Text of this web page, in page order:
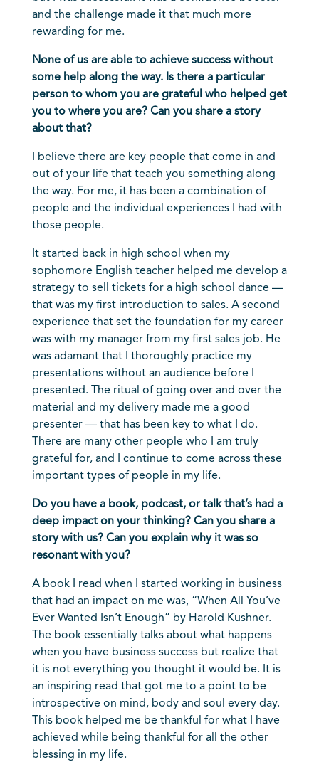
and the challenge made it that much more
rewarding for me.
None of us are able to achieve success without
some help along the way. Is there a particular
person to whom you are grateful who helped get
you to where you are? Can you share a story
about that?
I believe there are key people that come in and
out of your life that teach you something along
the way. For me, it has been a combination of
people and the individual experiences I had with
those people.
It started back in high school when my
sophomore English teacher helped me develop a
strategy to sell tickets for a high school dance —
that was my first introduction to sales. A second
experience that set the foundation for my career
was with my manager from my first sales job. He
was adamant that I thoroughly practice my
presentations without an audience before I
presented. The ritual of going over and over the
material and my delivery made me a good
presenter — that has been key to what I do.
There are many other people who I am truly
grateful for, and I continue to come across these
important types of people in my life.
Do you have a book, podcast, or talk that’s had a
deep impact on your thinking? Can you share a
story with us? Can you explain why it was so
resonant with you?
A book I read when I started working in business
that had an impact on me was, “When All You’ve
Ever Wanted Isn’t Enough” by Harold Kushner.
The book essentially talks about what happens
when you have business success but realize that
it is not everything you thought it would be. It is
an inspiring read that got me to a point to be
introspective on mind, body and soul every day.
This book helped me be thankful for what I have
achieved while being thankful for all the other
blessing in my life.